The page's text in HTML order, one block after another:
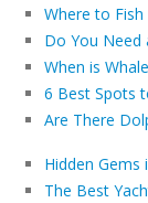
Where to
Do You Need
When is
6 Best Spots
Are There
Hidden Gems
The Best